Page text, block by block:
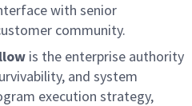
with senior
community.
is the enterprise authority
and system
execution strategy,